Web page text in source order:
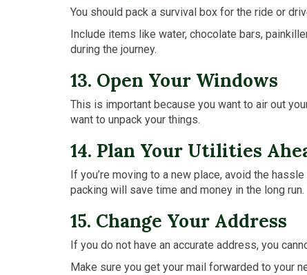
You should pack a survival box for the ride or
Include items like water, chocolate bars,
during the journey.
13. Open Your Windows
This is important because you want to air out
want to unpack your things.
14. Plan Your Utilities
If you’re moving to a new place, avoid the
packing will save time and money in the long run.
15. Change Your Address
If you do not have an accurate address, you
Make sure you get your mail forwarded to your